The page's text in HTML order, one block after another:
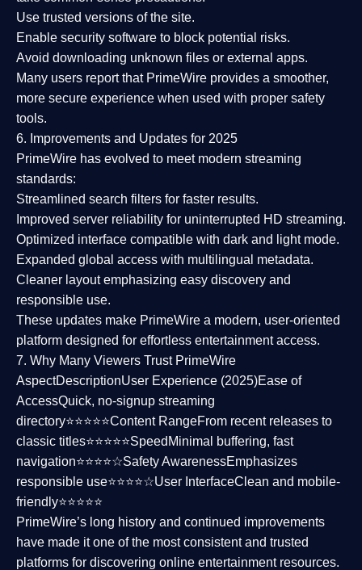
Use trusted versions of the site.
Enable security software to block potential risks.
Avoid downloading unknown files or external apps.
Many users report that PrimeWire provides a smoother,
more secure experience when used with proper safety
tools.
6. Improvements and Updates for 2025
PrimeWire has evolved to meet modern streaming
standards:
Streamlined search filters for faster results.
Improved server reliability for uninterrupted HD streaming.
Optimized interface compatible with dark and light mode.
Expanded global access with multilingual metadata.
Cleaner layoutemphasizing easy discovery and
responsible use.
These updates make PrimeWire a modern, user-oriented
platform designed for effortless entertainment access.
7. Why Many Viewers Trust PrimeWire
AspectDescriptionUser Experience (2025)Ease of
AccessQuick, no-signup streaming
directory⭐⭐⭐⭐⭐Content RangeFrom recent releases to
classic titles⭐⭐⭐⭐⭐Speed Minimal buffering, fast
navigation⭐⭐⭐⭐☆Safety AwarenessEmphasizes
responsible use⭐⭐⭐⭐☆User InterfaceClean and mobile-
friendly⭐⭐⭐⭐⭐
PrimeWire’s long history and continued improvements
have made it one of the mostconsistent and trusted
platforms for discovering online entertainment resources.